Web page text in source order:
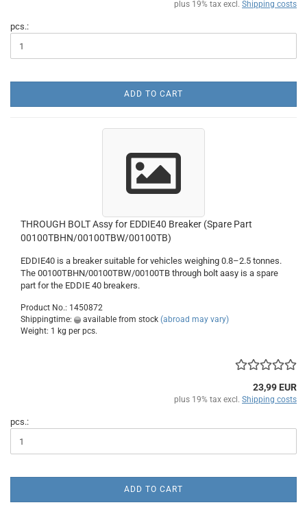
plus 19% tax excl. Shipping costs
pcs.:
ADD TO CART
THROUGH BOLT Assy for EDDIE40 Breaker (Spare Part
00100TBHN/00100TBW/00100TB)
EDDIE40 is a breaker suitable for vehicles weighing 0.8–2.5 tonnes.
The 00100TBHN/00100TBW/00100TB through bolt aasy is a spare
part for the EDDIE 40 breakers.
Product No.: 1450872
Shippingtime:
available from stock (abroad may vary)
Weight: 1 kg per pcs.
23,99 EUR
plus 19% tax excl. Shipping costs
pcs.:
ADD TO CART